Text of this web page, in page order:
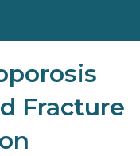
Fracture